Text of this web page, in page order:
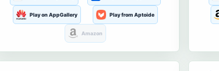
Play on AppGallery Play from Aptoide
Amazon